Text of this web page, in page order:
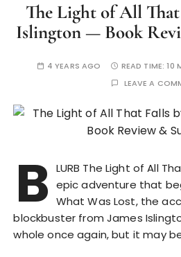
The Light of All That
Islington — Book
4 YEARS AGO READ TIME:10
LEAVE A
B LURB The Light of All
epic adventure that
What Was Lost, the
blockbuster from James
whole once again, but it may